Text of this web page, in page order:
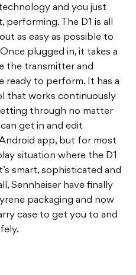
and you just
The D1 is all
as easy as possible to
plugged in, it takes a
the transmitter and
ready to perform. It has a
that works continuously
through no matter
get in and edit
app, but for most
situation where the D1
smart, sophisticated and
Sennheiser have finally
packaging and now
case to get you to and